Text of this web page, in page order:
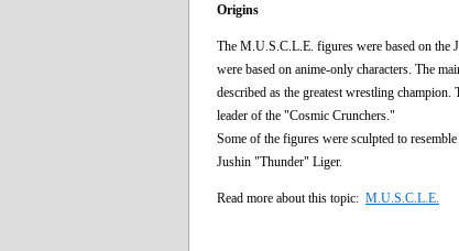
Origins
The M.U.S.C.L.E. figures were based on the
were based on anime-only characters. The
described as the greatest wrestling
leader of the "Cosmic Crunchers."
Some of the figures were sculpted to
Jushin "Thunder" Liger.
Read more about this topic: M.U.S.C.L.E.